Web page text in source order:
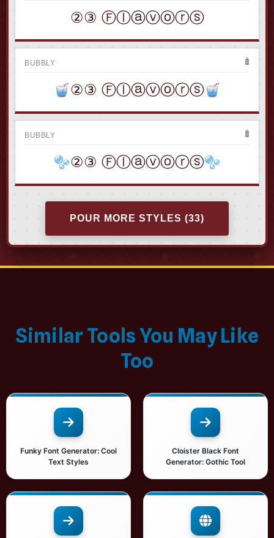
②③ Ⓕⓛⓐⓥⓞⓡⓢ
BUBBLY
②③ Ⓕⓛⓐⓥⓞⓡⓢ
BUBBLY
②③ Ⓕⓛⓐⓥⓞⓡⓢ
POUR MORE STYLES (33)
Similar Tools You May Like
Too
Funky Font Generator: Cool
Text Styles
Cloister Black Font
Generator: Gothic Tool